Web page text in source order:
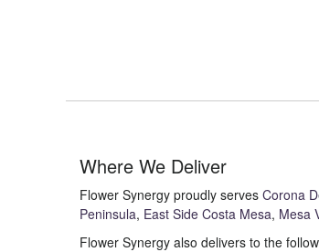
Where We Deliver
Flower Synergy proudly serves Corona
Peninsula, East Side Costa Mesa, Mesa
Flower Synergy also delivers to the